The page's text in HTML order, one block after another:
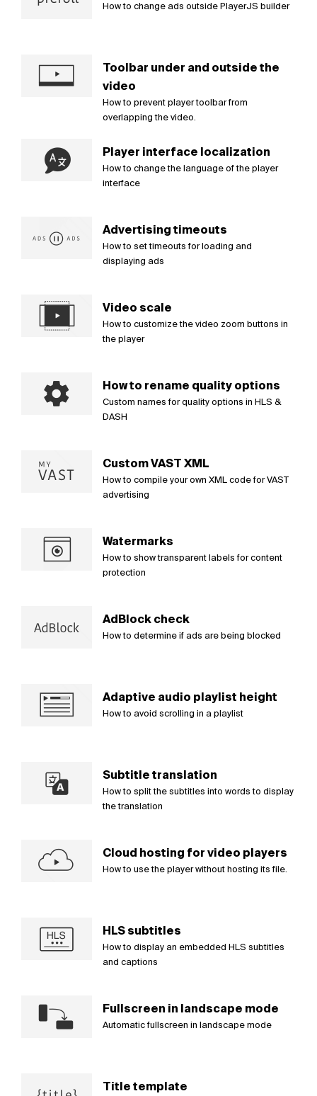
How to change ads outside PlayerJS builder
Toolbar under and outside the
video
How to prevent player toolbar from
overlapping the video.
Player interface localization
How to change the language of the player
interface
Advertising timeouts
How to set timeouts for loading and
displaying ads
Video scale
How to customize the video zoom buttons in
the player
How to rename quality options
Custom names for quality options in HLS &
DASH
Custom VAST XML
How to compile your own XML code for VAST
advertising
Watermarks
How to show transparent labels for content
protection
AdBlock check
How to determine if ads are being blocked
Adaptive audio playlist height
How to avoid scrolling in a playlist
Subtitle translation
How to split the subtitles into words to display
the translation
Cloud hosting for video players
How to use the player without hosting its file.
HLS subtitles
How to display an embedded HLS subtitles
and captions
Fullscreen in landscape mode
Automatic fullscreen in landscape mode
Title template